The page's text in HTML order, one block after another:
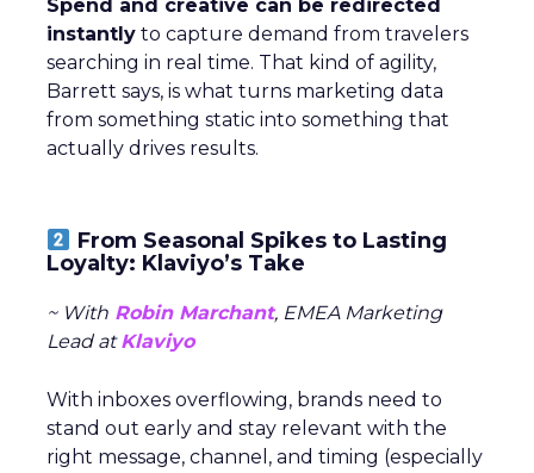
Spend and creative can be redirected
instantly to capture demand from travelers
searching in real time. That kind of agility,
Barrett says, is what turns marketing data
from something static into something that
actually drives results.
From Seasonal Spikes to Lasting
Loyalty: Klaviyo’s Take
~ With Robin Marchant, EMEA Marketing
Lead atKlaviyo
With inboxes overflowing, brands need to
stand out early and stay relevant with the
right message, channel, and timing (especially